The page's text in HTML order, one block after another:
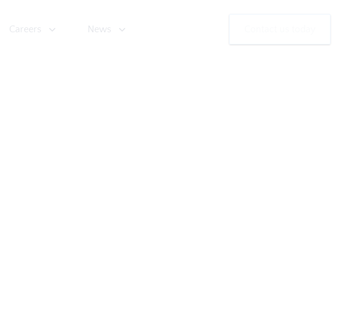
Careers News